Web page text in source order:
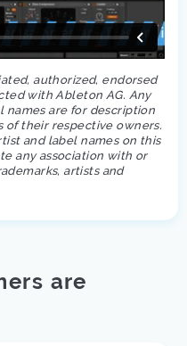
authorized, endorsed
with Ableton AG. Any
names are for description
of their respective owners.
and label names on this
any association with or
artists and
are